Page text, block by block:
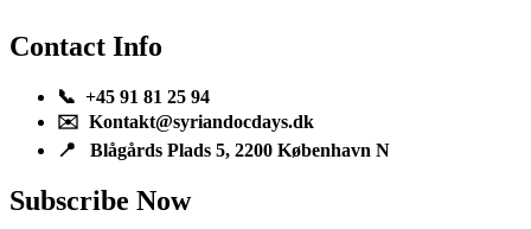
Contact Info
📞 +45 91 81 25 94
✉️ Kontakt@syriandocdays.dk
📍 Blågårds Plads 5, 2200 København N
Subscribe Now